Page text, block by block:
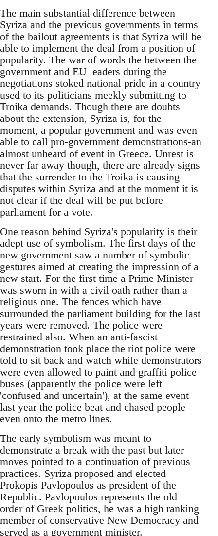
The main substantial difference between
Syriza and the previous governments in terms
of the bailout agreements is that Syriza will be
able to implement the deal from a position of
popularity. The war of words the between the
government and EU leaders during the
negotiations stoked national pride in a country
used to its politicians meekly submitting to
Troika demands. Though there are doubts
about the extension, Syriza is, for the
moment, a popular government and was even
able to call pro-government demonstrations-an
almost unheard of event in Greece. Unrest is
never far away though, there are already signs
that the surrender to the Troika is causing
disputes within Syriza and at the moment it is
not clear if the deal will be put before
parliament for a vote.
One reason behind Syriza's popularity is their
adept use of symbolism. The first days of the
new government saw a number of symbolic
gestures aimed at creating the impression of a
new start. For the first time a Prime Minister
was sworn in with a civil oath rather than a
religious one. The fences which have
surrounded the parliament building for the last
years were removed. The police were
restrained also. When an anti-fascist
demonstration took place the riot police were
told to sit back and watch while demonstrators
were even allowed to paint and graffiti police
buses (apparently the police were left
'confused and uncertain'), at the same event
last year the police beat and chased people
even onto the metro lines.
The early symbolism was meant to
demonstrate a break with the past but later
moves pointed to a continuation of previous
practices. Syriza proposed and elected
Prokopis Pavlopoulos as president of the
Republic. Pavlopoulos represents the old
order of Greek politics, he was a high ranking
member of conservative New Democracy and
served as a government minister.